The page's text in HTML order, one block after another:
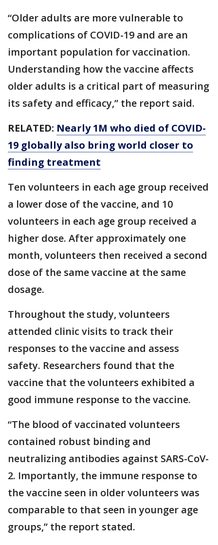
“Older adults are more vulnerable to
complications of COVID-19 and are an
important population for vaccination.
Understanding how the vaccine affects
older adults is a critical part of measuring
its safety and efficacy,” the report said.
RELATED: Nearly 1M who died of COVID-
19 globally also bring world closer to
finding treatment
Ten volunteers in each age group received
a lower dose of the vaccine, and 10
volunteers in each age group received a
higher dose. After approximately one
month, volunteers then received a second
dose of the same vaccine at the same
dosage.
Throughout the study, volunteers
attended clinic visits to track their
responses to the vaccine and assess
safety. Researchers found that the
vaccine that the volunteers exhibited a
good immune response to the vaccine.
“The blood of vaccinated volunteers
contained robust binding and
neutralizing antibodies against SARS-CoV-
2. Importantly, the immune response to
the vaccine seen in older volunteers was
comparable to that seen in younger age
groups,” the report stated.